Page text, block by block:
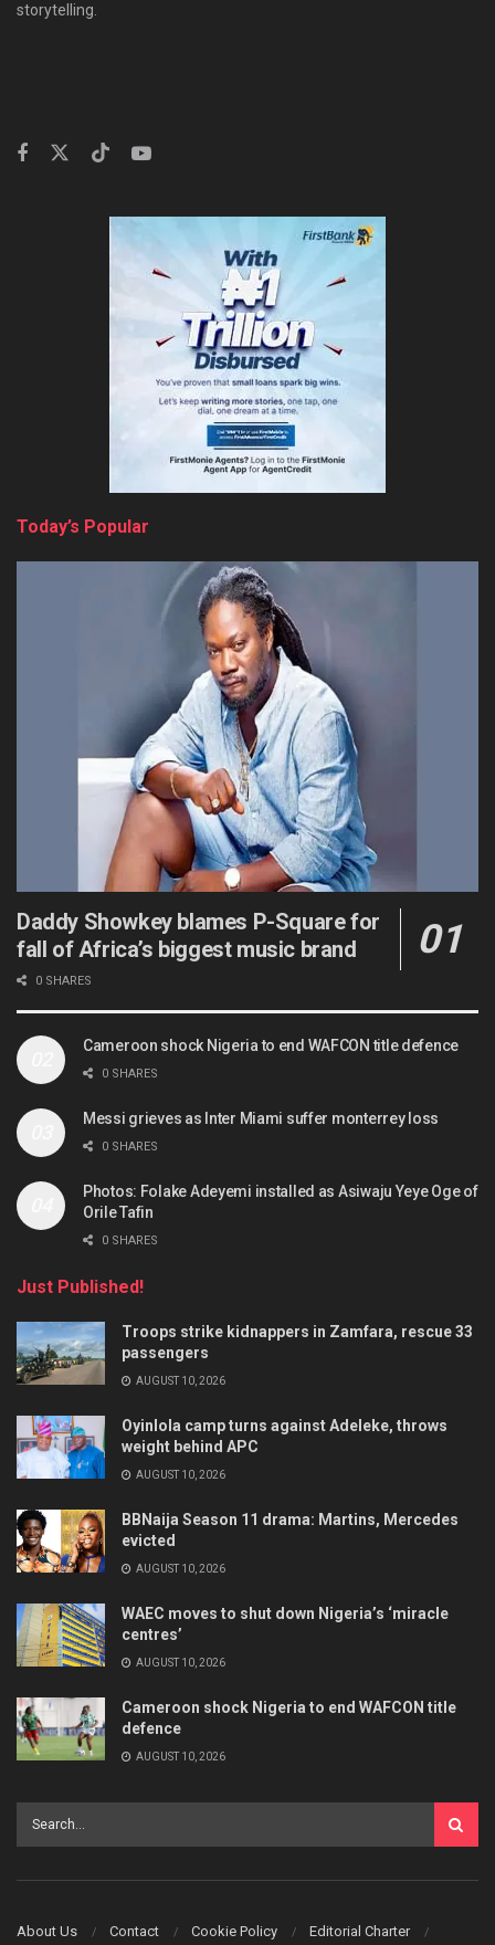
storytelling.
Today’s Popular
Daddy Showkey blames P-Square for
fall of Africa’s biggest music brand
0 SHARES
Cameroon shock Nigeria to end WAFCON title defence
0 SHARES
Messi grieves as Inter Miami suffer monterrey loss
0 SHARES
Photos: Folake Adeyemi installed as Asiwaju Yeye Oge of
Orile Tafin
0 SHARES
Just Published!
Troops strike kidnappers in Zamfara, rescue 33
passengers
AUGUST 10, 2026
Oyinlola camp turns against Adeleke, throws
weight behind APC
AUGUST 10, 2026
BBNaija Season 11 drama: Martins, Mercedes
evicted
AUGUST 10, 2026
WAEC moves to shut down Nigeria’s ‘miracle
centres’
AUGUST 10, 2026
Cameroon shock Nigeria to end WAFCON title
defence
AUGUST 10, 2026
About Us Contact Cookie Policy Editorial Charter